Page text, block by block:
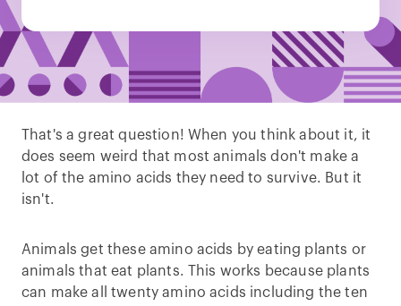
That's a great question! When you think about it, it
does seem weird that most animals don't make a
lot of the amino acids they need to survive. But it
isn't.
Animals get these amino acids by eating plants or
animals that eat plants. This works because plants
can make all twenty amino acids including the ten